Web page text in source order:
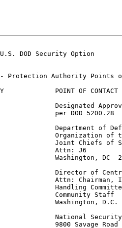
DOD Security Option
Protection Authority Points
POINT OF CONTACT
Designated
per DOD 5200.28
Department of
Organization of
Joint Chiefs of
Attn: J6
Washington, DC
Director of
Attn: Chairman,
Handling
Community Staff
Washington, D.C.
National
9800 Savage Road